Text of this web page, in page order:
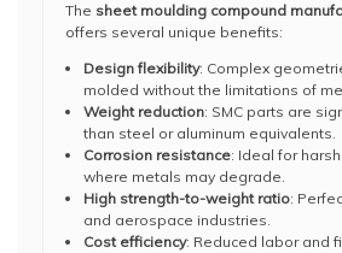
The sheet moulding compound
offers several unique benefits:
Design flexibility: Complex
molded without the limitations of
Weight reduction: SMC parts are
than steel or aluminum equivalents.
Corrosion resistance: Ideal for
where metals may degrade.
High strength-to-weight ratio:
and aerospace industries.
Cost efficiency: Reduced labor and